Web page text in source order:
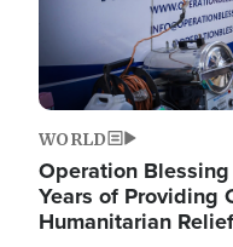
WORLD
Operation
Years of Providing
Humanitarian Relief